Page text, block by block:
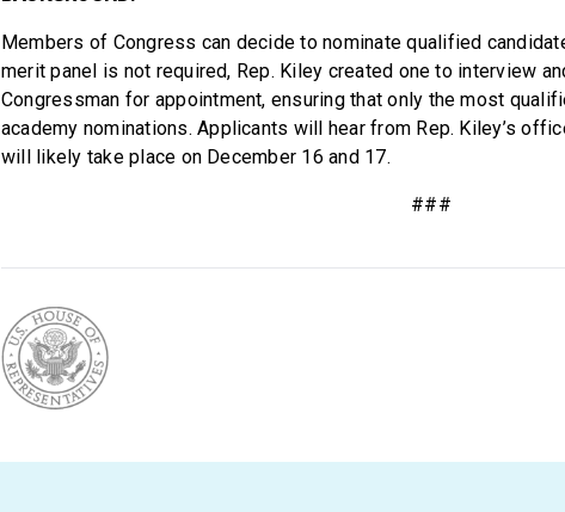
Members of Congress can decide to nominate qualified
merit panel is not required, Rep. Kiley created one to interview
Congressman for appointment, ensuring that only the most
academy nominations. Applicants will hear from Rep. Kiley’s
will likely take place on December 16 and 17.
###